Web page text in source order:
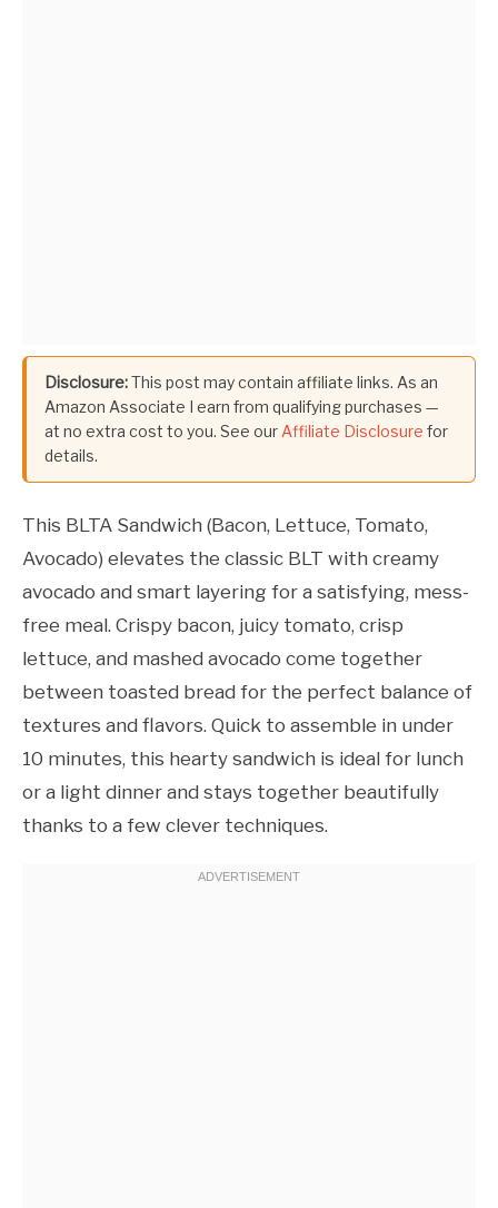
Disclosure:This post may contain affiliate links. As an
Amazon Associate I earn from qualifying purchases —
at no extra cost to you. See ourAffiliate Disclosure for
details.
This BLTA Sandwich (Bacon, Lettuce, Tomato,
Avocado) elevates the classic BLT with creamy
avocado and smart layering for a satisfying, mess-
free meal. Crispy bacon, juicy tomato, crisp
lettuce, and mashed avocado come together
between toasted bread for the perfect balance of
textures and flavors. Quick to assemble in under
10 minutes, this hearty sandwich is ideal for lunch
or a light dinner and stays together beautifully
thanks to a few clever techniques.